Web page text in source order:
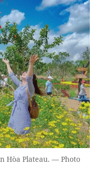
Hòa Plateau. — Photo